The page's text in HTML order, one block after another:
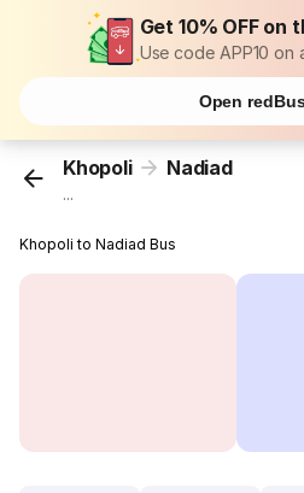
Get 10% OFF on
Use code APP10 on
Open
Khopoli Nadiad
...
Khopoli to Nadiad Bus